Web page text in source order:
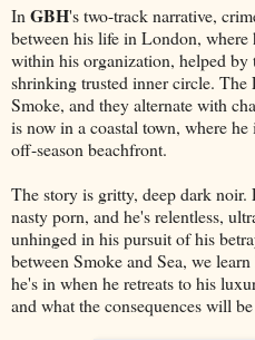
In GBH's two-track narrative,
between his life in London,
within his organization, helped by
shrinking trusted inner circle. The
Smoke, and they alternate with
is now in a coastal town, where
off-season beachfront.
The story is gritty, deep dark noir.
nasty porn, and he's relentless,
unhinged in his pursuit of his
between Smoke and Sea, we
he's in when he retreats to his
and what the consequences will